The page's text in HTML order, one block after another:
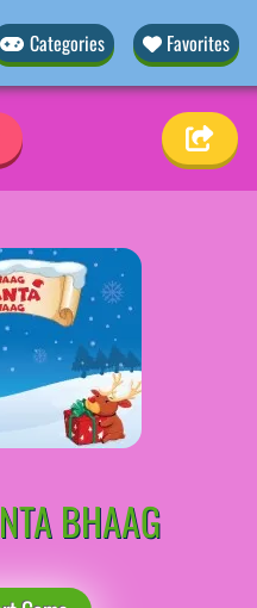
Categories Favorites
BHAAG